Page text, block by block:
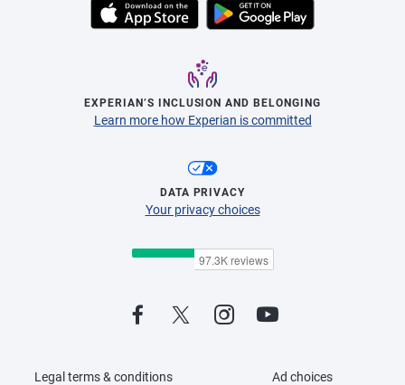
EXPERIAN’S INCLUSION AND BELONGING
Learn more how Experian is committed
DATA PRIVACY
Your privacy choices
Legal terms & conditions Ad choices